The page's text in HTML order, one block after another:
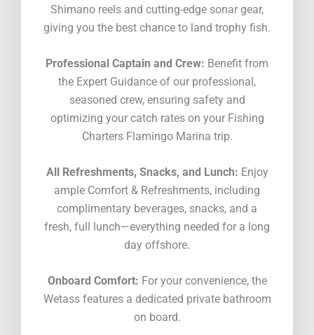
Shimano reels and cutting-edge sonar gear,
giving you the best chance to land trophy fish.
Professional Captain and Crew: Benefit from
the Expert Guidance of our professional,
seasoned crew, ensuring safety and
optimizing your catch rates on your Fishing
Charters Flamingo Marina trip.
All Refreshments, Snacks, and Lunch: Enjoy
ample Comfort & Refreshments, including
complimentary beverages, snacks, and a
fresh, full lunch—everything needed for a long
day offshore.
Onboard Comfort: For your convenience, the
Wetass features a dedicated private bathroom
on board.